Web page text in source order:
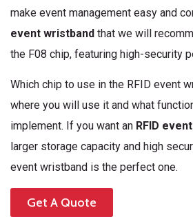
make event management easy and
event wristband that we will
the F08 chip, featuring high-security
Which chip to use in the RFID event
where you will use it and what
implement. If you want an RFID
larger storage capacity and high
event wristband is the perfect one.
Get A Quote